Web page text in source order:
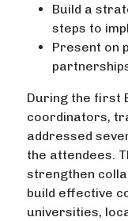
Build a
steps to
Present on
During the first
coordinators,
addressed
the attendees.
strengthen
build effective
universities,